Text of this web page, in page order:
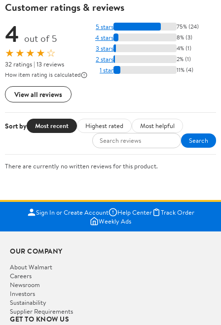
Customer ratings & reviews
4 out of 5
★★★★☆
32 ratings | 13 reviews
How item rating is calculated
View all reviews
5 stars 75% (24)
4 stars 8% (3)
3 stars 4% (1)
2 stars 2% (1)
1 star 11% (4)
Sort by Most recent Highest rated
Most helpful
Search
There are currently no written reviews for this product.
Sign In or Create Account Help Center
Track Order
Weekly Ads
OUR COMPANY
About Walmart
Careers
Newsroom
Investors
Sustainability
Supplier Requirements
GET TO KNOW US